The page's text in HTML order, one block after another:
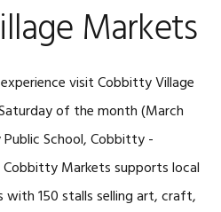
Markets
visit Cobbitty Village
of the month (March
School, Cobbitty -
Markets supports local
with 150 stalls selling art, craft,